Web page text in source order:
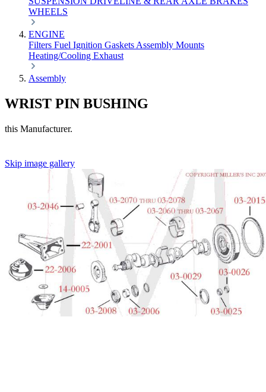
WHEELS
ENGINE
Filters Fuel Ignition Gaskets Assembly Mounts
Heating/Cooling Exhaust
Assembly
WRIST PIN BUSHING
this Manufacturer.
Skip image gallery